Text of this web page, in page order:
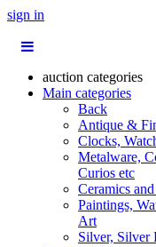
sign in
auction categories
Main categories
Back
Antique &
Clocks,
Metalware,
Curios etc
Ceramics
Paintings,
Art
Silver, Silver